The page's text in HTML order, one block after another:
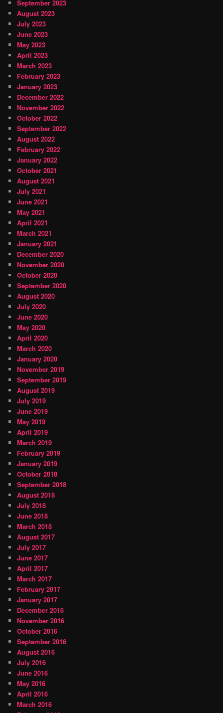
September 2023
August 2023
July 2023
June 2023
May 2023
April 2023
March 2023
February 2023
January 2023
December 2022
November 2022
October 2022
September 2022
August 2022
February 2022
January 2022
October 2021
August 2021
July 2021
June 2021
May 2021
April 2021
March 2021
January 2021
December 2020
November 2020
October 2020
September 2020
August 2020
July 2020
June 2020
May 2020
April 2020
March 2020
January 2020
November 2019
September 2019
August 2019
July 2019
June 2019
May 2019
April 2019
March 2019
February 2019
January 2019
October 2018
September 2018
August 2018
July 2018
June 2018
March 2018
August 2017
July 2017
June 2017
April 2017
March 2017
February 2017
January 2017
December 2016
November 2016
October 2016
September 2016
August 2016
July 2016
June 2016
May 2016
April 2016
March 2016